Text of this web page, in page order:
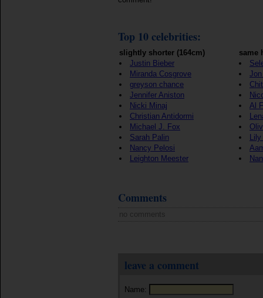
Top 10 celebrities:
slightly shorter (164cm)
Justin Bieber
Miranda Cosgrove
greyson chance
Jennifer Aniston
Nicki Minaj
Christian Antidormi
Michael J. Fox
Sarah Palin
Nancy Pelosi
Leighton Meester
same
Al
Comments
no comments
leave a comment
Name: